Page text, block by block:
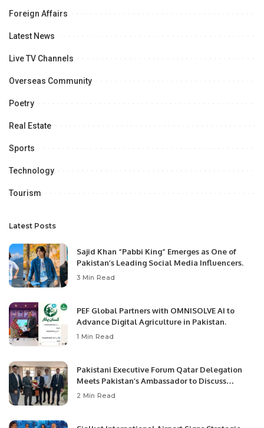
Foreign Affairs
Latest News
Live TV Channels
Overseas Community
Poetry
Real Estate
Sports
Technology
Tourism
Latest Posts
Sajid Khan “Pabbi King” Emerges as One of
Pakistan’s Leading Social Media Influencers.
3 Min Read
PEF Global Partners with OMNISOLVE AI to
Advance Digital Agriculture in Pakistan.
1 Min Read
Pakistani Executive Forum Qatar Delegation
Meets Pakistan’s Ambassador to Discuss
Community Development and Professional
2 Min Read